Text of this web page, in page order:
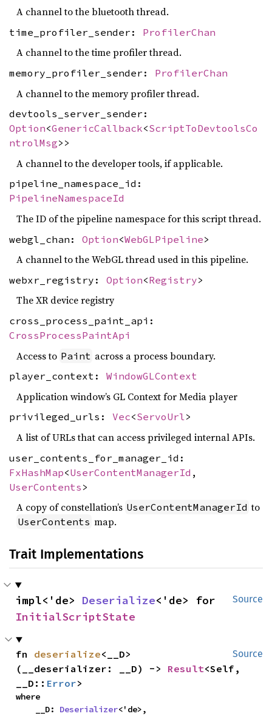
A channel to the bluetooth thread.
time_profiler_sender: ProfilerChan
A channel to the time profiler thread.
memory_profiler_sender: ProfilerChan
A channel to the memory profiler thread.
devtools_server_sender:
Option<GenericCallback<ScriptToDevtoolsCo
ntrolMsg>>
A channel to the developer tools, if applicable.
pipeline_namespace_id:
PipelineNamespaceId
The ID of the pipeline namespace for this script thread.
webgl_chan: Option<WebGLPipeline>
A channel to the WebGL thread used in this pipeline.
webxr_registry: Option<Registry>
The XR device registry
cross_process_paint_api:
CrossProcessPaintApi
Access to Paint across a process boundary.
player_context: WindowGLContext
Application window’s GL Context for Media player
privileged_urls: Vec<ServoUrl>
A list of URLs that can access privileged internal APIs.
user_contents_for_manager_id:
FxHashMap<UserContentManagerId ,
UserContents >
A copy of constellation’s UserContentManagerId to
UserContents map.
Trait Implementations
Source
impl<'de> Deserialize
InitialScriptState
Source
fn deserialize<__D>
(__deserializer: __D) -> Result<Self,
__D:: Error>
where
    __D:
Deserializer<'de>,